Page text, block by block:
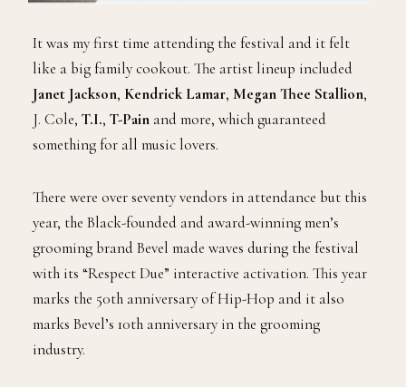
It was my first time attending the festival and it felt
like a big family cookout. The artist lineup included
Janet Jackson, Kendrick Lamar, Megan Thee Stallion,
J. Cole, T.I., T-Pain and more, which guaranteed
something for all music lovers.
There were over seventy vendors in attendance but this
year, the Black-founded and award-winning men’s
grooming brand Bevel made waves during the festival
with its “Respect Due” interactive activation. This year
marks the 50th anniversary of Hip-Hop and it also
marks Bevel’s 10th anniversary in the grooming
industry.